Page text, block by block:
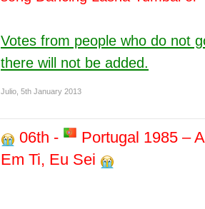
Votes from people who do not
there will not be added.
Julio 5th January 2013
06th -
Portugal 1985 –
Em Ti, Eu Sei